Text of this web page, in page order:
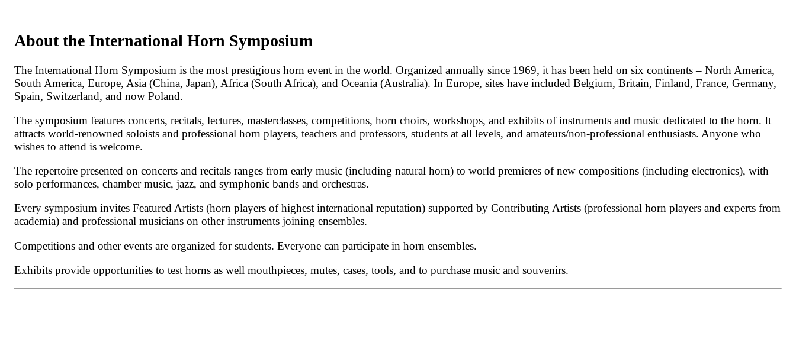
About the International Horn Symposium
The International Horn Symposium is the most prestigious horn event in the world. Organized annually since 1969, it has been held on six continents – North America,
South America, Europe, Asia (China, Japan), Africa (South Africa), and Oceania (Australia). In Europe, sites have included Belgium, Britain, Finland, France, Germany,
Spain, Switzerland, and now Poland.
The symposium features concerts, recitals, lectures, masterclasses, competitions, horn choirs, workshops, and exhibits of instruments and music dedicated to the horn. It
attracts world-renowned soloists and professional horn players, teachers and professors, students at all levels, and amateurs/non-professional enthusiasts. Anyone who
wishes to attend is welcome.
The repertoire presented on concerts and recitals ranges from early music (including natural horn) to world premieres of new compositions (including electronics), with
solo performances, chamber music, jazz, and symphonic bands and orchestras.
Every symposium invites Featured Artists (horn players of highest international reputation) supported by Contributing Artists (professional horn players and experts from
academia) and professional musicians on other instruments joining ensembles.
Competitions and other events are organized for students. Everyone can participate in horn ensembles.
Exhibits provide opportunities to test horns as well mouthpieces, mutes, cases, tools, and to purchase music and souvenirs.